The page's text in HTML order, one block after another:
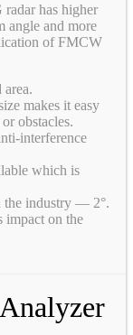
has higher
angle and more
of FMCW
makes it easy
obstacles.
interference
which is
the industry — 2°.
impact on the